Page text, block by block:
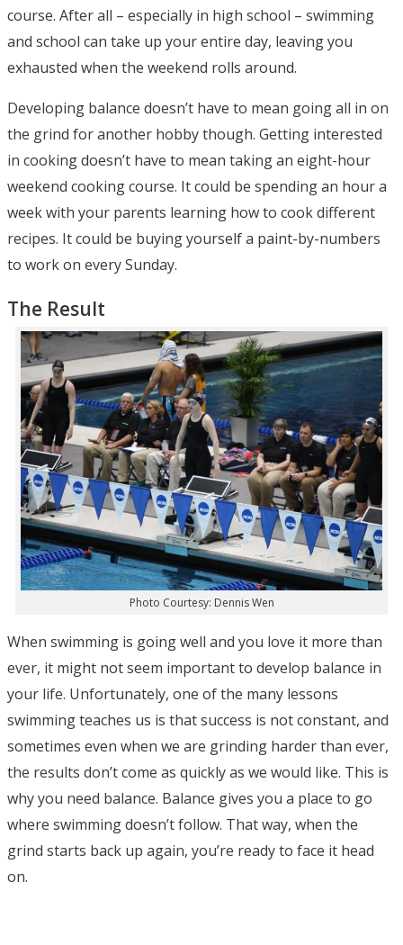
course. After all – especially in high school – swimming
and school can take up your entire day, leaving you
exhausted when the weekend rolls around.
Developing balance doesn’t have to mean going all in on
the grind for another hobby though. Getting interested
in cooking doesn’t have to mean taking an eight-hour
weekend cooking course. It could be spending an hour a
week with your parents learning how to cook different
recipes. It could be buying yourself a paint-by-numbers
to work on every Sunday.
The Result
Photo Courtesy: Dennis Wen
When swimming is going well and you love it more than
ever, it might not seem important to develop balance in
your life. Unfortunately, one of the many lessons
swimming teaches us is that success is not constant, and
sometimes even when we are grinding harder than ever,
the results don’t come as quickly as we would like. This is
why you need balance. Balance gives you a place to go
where swimming doesn’t follow. That way, when the
grind starts back up again, you’re ready to face it head
on.